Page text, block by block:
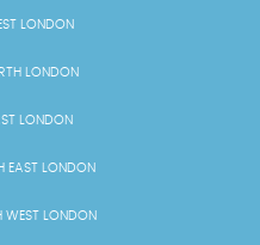
LONDON
LONDON
LONDON
EAST LONDON
WEST LONDON